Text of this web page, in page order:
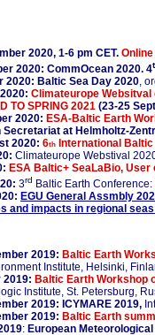
2020, 1-6 pm CET.
2020: CommOcean 2020. 4
2020: Baltic Sea Day 2020,
Climateurope
TO SPRING 2021 (23-25
2020: ESA-Baltic Earth
Secretariat at Helmholtz-
2020: 6th International
Climateurope Webstival
ESA Baltic+ SeaLaBio,
3rd Baltic Earth Conference:
EGU General Assmbly
and impacts in regional
2019: Baltic Earth
Institute, Helsinki,
2019: Baltic Earth Workshop
Institute, St. Petersburg,
2019: ICYMARE 2019,
2019: Baltic Earth
: European